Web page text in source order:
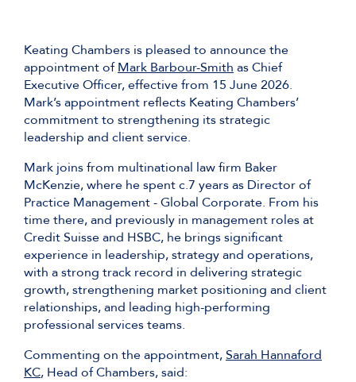
Keating Chambers is pleased to announce the
appointment ofMark Barbour-Smith as Chief
Executive Officer, effective from 15 June 2026.
Mark’s appointment reflects Keating Chambers’
commitment to strengthening its strategic
leadership and client service.
Mark joins from multinational law firm Baker
McKenzie, where he spent c.7 years as Director of
Practice Management - Global Corporate. From his
time there, and previously in management roles at
Credit Suisse and HSBC, he brings significant
experience in leadership, strategy and operations,
with a strong track record in delivering strategic
growth, strengthening market positioning and client
relationships, and leading high-performing
professional services teams.
Commenting on the appointment,Sarah Hannaford
KC, Head of Chambers, said: